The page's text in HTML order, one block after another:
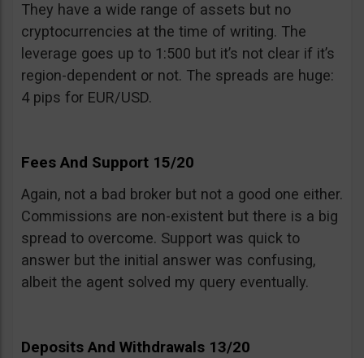
They have a wide range of assets but no
cryptocurrencies at the time of writing. The
leverage goes up to 1:500 but it’s not clear if it’s
region-dependent or not. The spreads are huge:
4 pips for EUR/USD.
Fees And Support 15/20
Again, not a bad broker but not a good one either.
Commissions are non-existent but there is a big
spread to overcome. Support was quick to
answer but the initial answer was confusing,
albeit the agent solved my query eventually.
Deposits And Withdrawals 13/20